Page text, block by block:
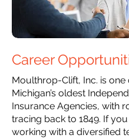
Career
Moulthrop-Clift, Inc. is one
Michigan’s oldest
Insurance Agencies, with
tracing back to 1849. If
working with a diversified